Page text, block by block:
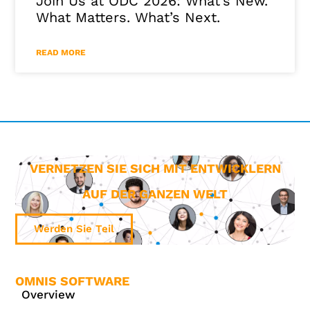
What Matters. What’s Next.
READ MORE
VERNETZEN SIE SICH MIT ENTWICKLERN
AUF DER GANZEN WELT
Werden Sie Teil
OMNIS SOFTWARE
Overview